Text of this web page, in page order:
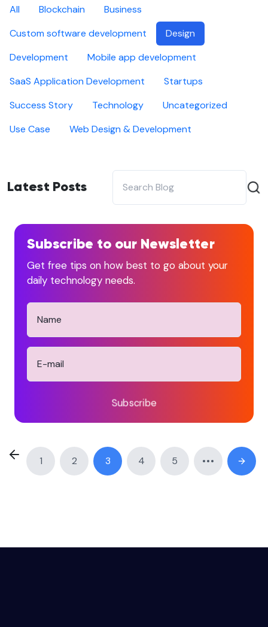
All Blockchain
Business
Custom software development
Design
Development
Mobile app development
SaaS Application Development
Startups
Success Story
Technology
Uncategorized
Use Case
Web Design & Development
Latest Posts
Subscribe to our Newsletter
Get free tips on how best to go about your
daily technology needs.
Subscribe
1 2 3 4 5